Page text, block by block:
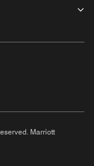
Marriott